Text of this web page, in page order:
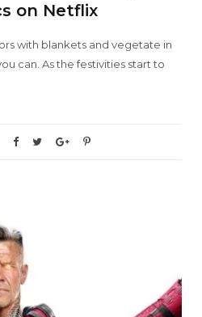
on Netflix
with blankets and vegetate in
can. As the festivities start to